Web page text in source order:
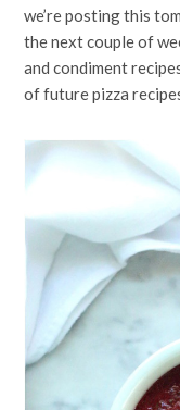
we’re posting this
the next couple of
and condiment
of future pizza